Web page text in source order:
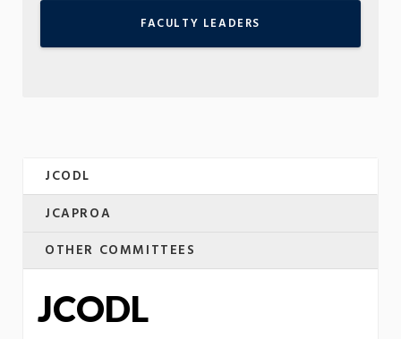
FACULTY LEADERS
JCODL
JCAPROA
OTHER COMMITTEES
JCODL